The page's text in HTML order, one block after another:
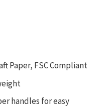
Paper, FSC Compliant
handles for easy